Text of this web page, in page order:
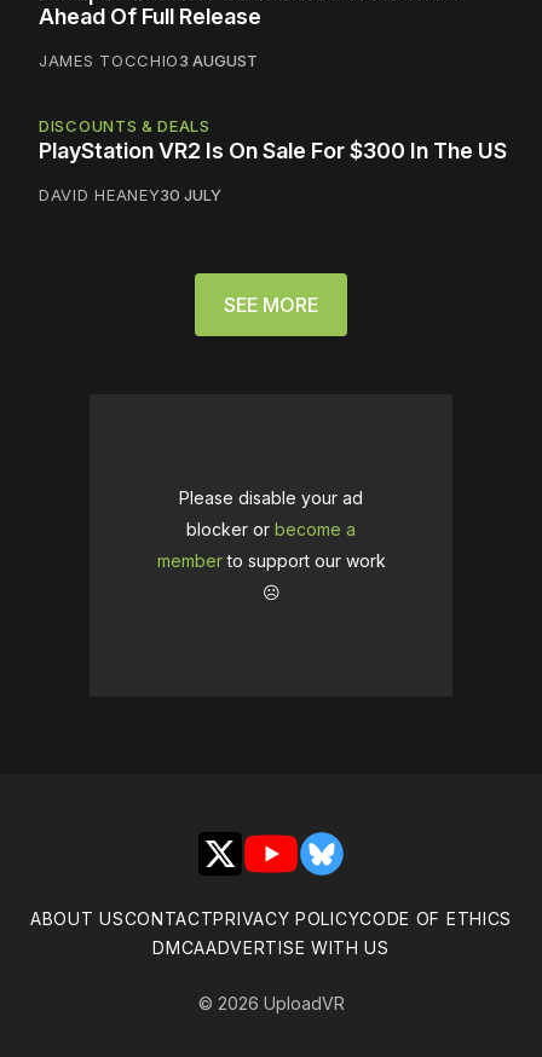
Ahead Of Full Release
JAMES TOCCHIO3 AUGUST
DISCOUNTS & DEALS
PlayStation VR2 Is On Sale For $300 In The US
DAVID HEANEY30 JULY
SEE MORE
Please disable your ad
blocker or become a
memberto support our work
☹️
X YouTubeBluesky
ABOUT USCONTACTPRIVACY POLICYCODE OF ETHICS
DMCAADVERTISE WITH US
© 2026 UploadVR